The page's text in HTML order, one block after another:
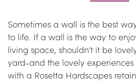
Sometimes a wall is the best
to life. If a wall is the way to
living space, shouldn't it be
yard-and the lovely
with a Rosetta Hardscapes